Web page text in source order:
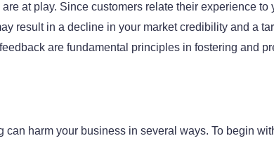
at play. Since customers relate their experience to
result in a decline in your market credibility and a
are fundamental principles in fostering and
harm your business in several ways. To begin